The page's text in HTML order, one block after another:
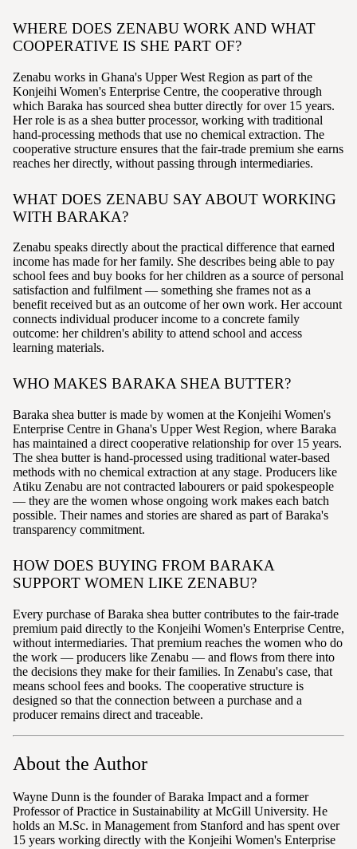
WHERE DOES ZENABU WORK AND WHAT
COOPERATIVE IS SHE PART OF?
Zenabu works in Ghana's Upper West Region as part of the
Konjeihi Women's Enterprise Centre, the cooperative through
which Baraka has sourced shea butter directly for over 15 years.
Her role is as a shea butter processor, working with traditional
hand-processing methods that use no chemical extraction. The
cooperative structure ensures that the fair-trade premium she earns
reaches her directly, without passing through intermediaries.
WHAT DOES ZENABU SAY ABOUT WORKING
WITH BARAKA?
Zenabu speaks directly about the practical difference that earned
income has made for her family. She describes being able to pay
school fees and buy books for her children as a source of personal
satisfaction and fulfilment — something she frames not as a
benefit received but as an outcome of her own work. Her account
connects individual producer income to a concrete family
outcome: her children's ability to attend school and access
learning materials.
WHO MAKES BARAKA SHEA BUTTER?
Baraka shea butter is made by women at the Konjeihi Women's
Enterprise Centre in Ghana's Upper West Region, where Baraka
has maintained a direct cooperative relationship for over 15 years.
The shea butter is hand-processed using traditional water-based
methods with no chemical extraction at any stage. Producers like
Atiku Zenabu are not contracted labourers or paid spokespeople
— they are the women whose ongoing work makes each batch
possible. Their names and stories are shared as part of Baraka's
transparency commitment.
HOW DOES BUYING FROM BARAKA
SUPPORT WOMEN LIKE ZENABU?
Every purchase of Baraka shea butter contributes to the fair-trade
premium paid directly to the Konjeihi Women's Enterprise Centre,
without intermediaries. That premium reaches the women who do
the work — producers like Zenabu — and flows from there into
the decisions they make for their families. In Zenabu's case, that
means school fees and books. The cooperative structure is
designed so that the connection between a purchase and a
producer remains direct and traceable.
About the Author
Wayne Dunn is the founder of Baraka Impact and a former
Professor of Practice in Sustainability at McGill University. He
holds an M.Sc. in Management from Stanford and has spent over
15 years working directly with the Konjeihi Women's Enterprise